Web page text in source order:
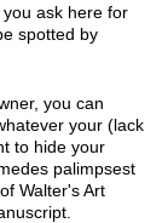
ask here for
spotted by
you can
your (lack
to hide your
palimpsest
Walter's Art